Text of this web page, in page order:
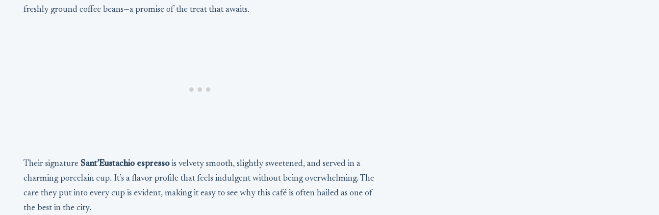
freshly ground coffee beans—a promise of the treat that awaits.
Their signature Sant’Eustachio espresso is velvety smooth, slightly sweetened, and served in a
charming porcelain cup. It’s a flavor profile that feels indulgent without being overwhelming. The
care they put into every cup is evident, making it easy to see why this café is often hailed as one of
the best in the city.